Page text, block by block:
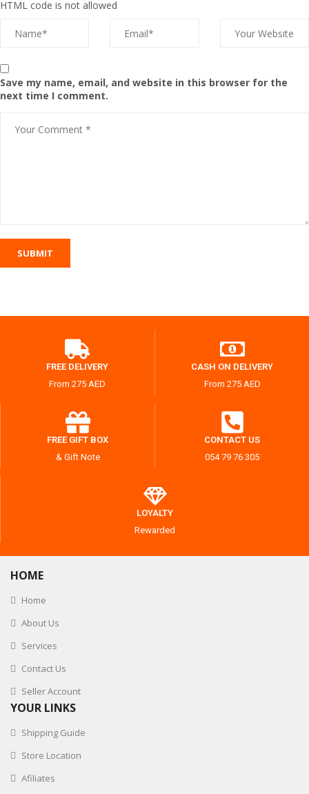
HTML code is not allowed
Save my name, email, and website in this browser for the
next time I comment.
FREE DELIVERY
From 275 AED
CASH ON DELIVERY
From 275 AED
FREE GIFT BOX
& Gift Note
CONTACT US
054 79 76 305
LOYALTY
Rewarded
HOME
Home
About Us
Services
Contact Us
Seller Account
YOUR LINKS
Shipping Guide
Store Location
Afiliates